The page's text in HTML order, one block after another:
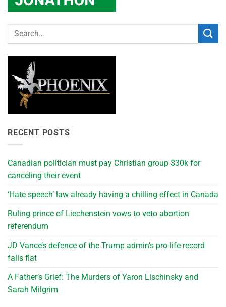
RECENT POSTS
Canadian politician must pay Christian group $30k for
canceling their event
‘Hate speech’ law already having a chilling effect in Canada
Ruling prince of Liechenstein vows to veto abortion
referendum
JD Vance’s defence of the Trump admin’s pro-life record
falls flat
A Father’s Grief: The Murders of Yaron Lischinsky and
Sarah Milgrim